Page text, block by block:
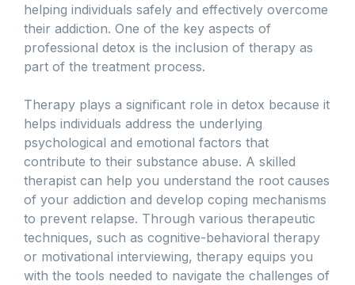
helping individuals safely and effectively overcome
their addiction. One of the key aspects of
professional detox is the inclusion of therapy as
part of the treatment process.
Therapy plays a significant role in detox because it
helps individuals address the underlying
psychological and emotional factors that
contribute to their substance abuse. A skilled
therapist can help you understand the root causes
of your addiction and develop coping mechanisms
to prevent relapse. Through various therapeutic
techniques, such as cognitive-behavioral therapy
or motivational interviewing, therapy equips you
with the tools needed to navigate the challenges of